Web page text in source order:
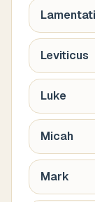
Leviticus
Luke
Micah
Mark